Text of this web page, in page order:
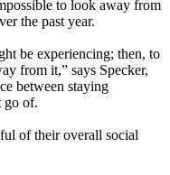
to look away from
the past year.
be experiencing; then, to
from it,” says Specker,
between staying
go of.
of their overall social